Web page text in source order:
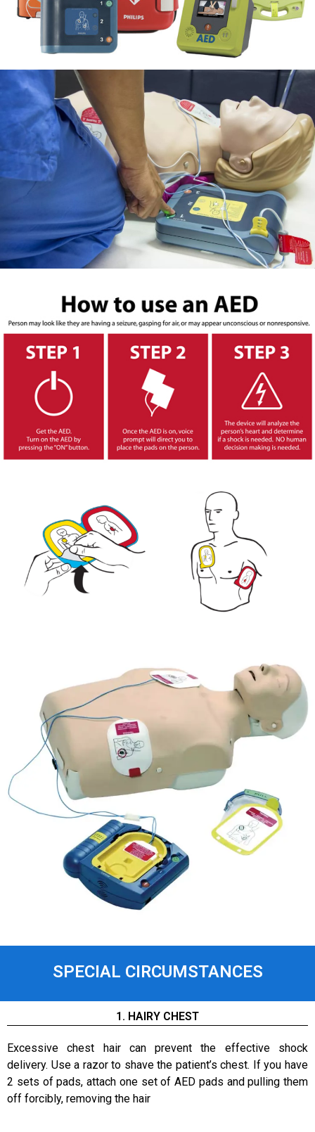
SPECIAL CIRCUMSTANCES
1. HAIRY CHEST
Excessive chest hair can prevent the effective shock
delivery. Use a razor to shave the patient’s chest. If you have
2 sets of pads, attach one set of AED pads and pulling them
off forcibly, removing the hair